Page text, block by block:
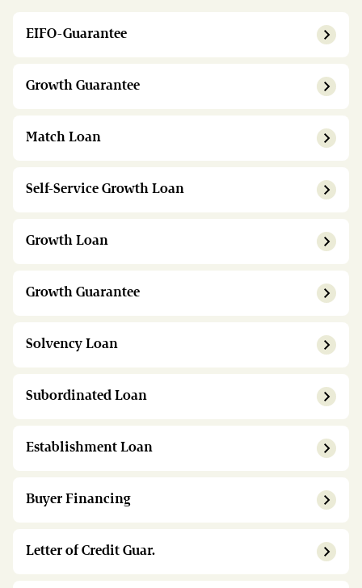
EIFO-Guarantee
Growth Guarantee
Match Loan
Self-Service Growth Loan
Growth Loan
Growth Guarantee
Solvency Loan
Subordinated Loan
Establishment Loan
Buyer Financing
Letter of Credit Guar.